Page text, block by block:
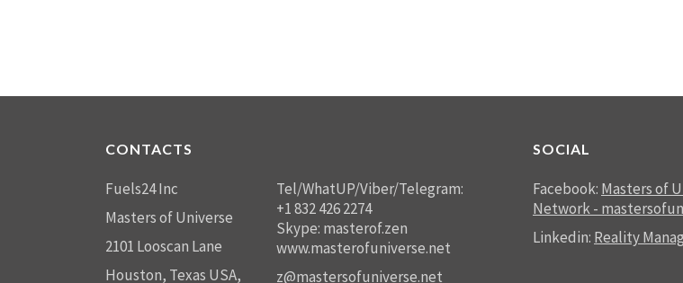
CONTACTS
Fuels24 Inc
Masters of Universe
2101 Looscan Lane
Houston, Texas USA,
Tel/WhatUP/Viber/Telegram:
+1 832 426 2274
Skype: masterof.zen
www.masterofuniverse.net
z@mastersofuniverse.net
SOCIAL
Facebook: Masters of
Network -
Linkedin: Reality